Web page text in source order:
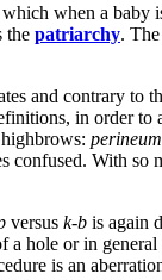
when a baby
the patriarchy.
and contrary to
in order to
perineum
confused. With so
versus k-b is again
a hole or in
is an